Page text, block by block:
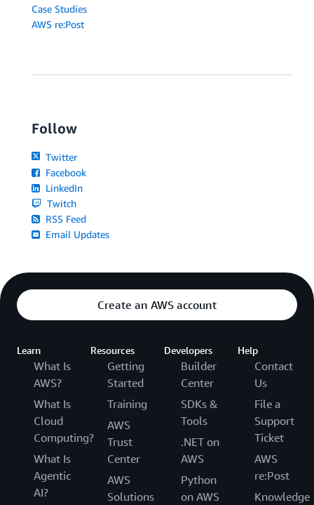
Case Studies
AWS re:Post
Follow
Twitter
Facebook
LinkedIn
Twitch
RSS Feed
Email Updates
Create an AWS account
Learn
What Is
AWS?
What Is
Cloud
Computing?
What Is
Agentic
AI?
Resources
Getting
Started
Training
AWS
Trust
Center
AWS
Solutions
Developers
Builder
Center
SDKs &
Tools
.NET on
AWS
Python
on AWS
Help
Contact
Us
File a
Support
Ticket
AWS
re:Post
Knowledge